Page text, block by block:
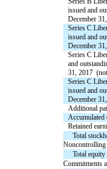
issued and
December
Series C
issued and
December
Series C
and
31, 2017
Series C
issued and
December
Additional
Accumulated
Retained
Total
Noncontrolling
Total equity
Commitments